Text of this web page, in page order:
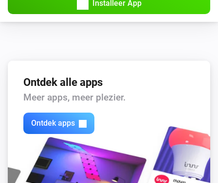
Installeer App
Ontdek alle apps
Meer apps, meer plezier.
Ontdek apps